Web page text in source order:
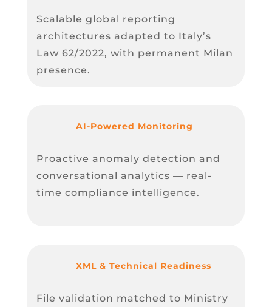
Scalable global reporting
architectures adapted to Italy’s
Law 62/2022, with permanent Milan
presence.
AI-Powered Monitoring
Proactive anomaly detection and
conversational analytics — real-
time compliance intelligence.
XML & Technical Readiness
File validation matched to Ministry